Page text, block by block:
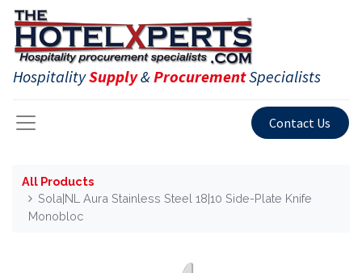
HospitalitySupply&ProcurementSpecialists
Contact Us
All Products
Sola|NL Aura Stainless Steel 18|10 Side-Plate Knife
Monobloc